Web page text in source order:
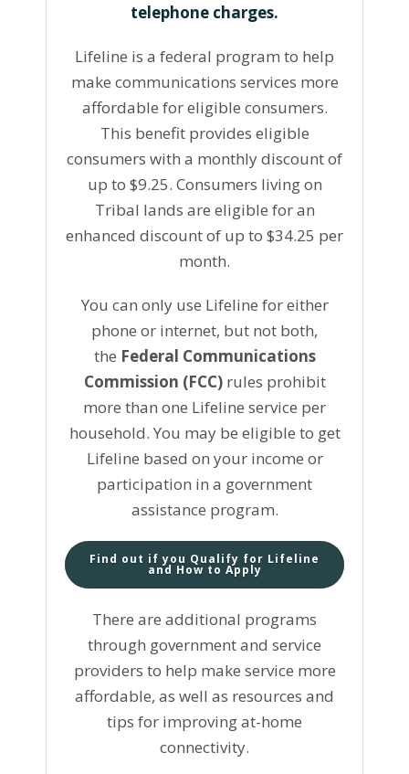
telephone charges.
Lifeline is a federal program to help
make communications services more
affordable for eligible consumers.
This benefit provides eligible
consumers with a monthly discount of
up to $9.25. Consumers living on
Tribal lands are eligible for an
enhanced discount of up to $34.25 per
month.
You can only use Lifeline for either
phone or internet, but not both,
the Federal Communications
Commission (FCC)rules prohibit
more than one Lifeline service per
household. You may be eligible to get
Lifeline based on your income or
participation in a government
assistance program.
Find out if you Qualify for Lifeline
and How to Apply
There are additional programs
through government and service
providers to help make service more
affordable, as well as resources and
tips for improving at-home
connectivity.